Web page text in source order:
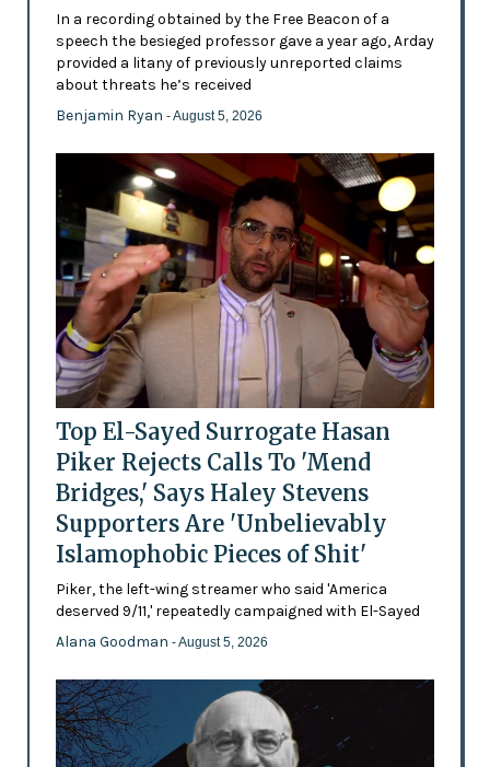
In a recording obtained by the Free Beacon of a
speech the besieged professor gave a year ago, Arday
provided a litany of previously unreported claims
about threats he’s received
Benjamin Ryan - August 5, 2026
Top El-Sayed Surrogate Hasan
Piker Rejects Calls To 'Mend
Bridges,' Says Haley Stevens
Supporters Are 'Unbelievably
Islamophobic Pieces of Shit'
Piker, the left-wing streamer who said 'America
deserved 9/11,' repeatedly campaigned with El-Sayed
Alana Goodman - August 5, 2026